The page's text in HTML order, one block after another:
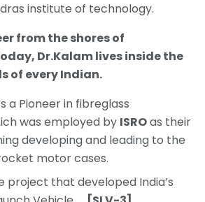
institute of technology.
from the shores of
Dr.Kalam lives inside the
of every Indian.
a Pioneer in fibreglass
was employed by ISROas their
developing and leading to the
motor cases.
project that developed India’s